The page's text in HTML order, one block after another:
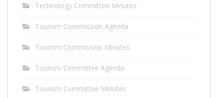
Technology Committee Minutes
Tourism Commission Agenda
Tourism Commission Minutes
Tourism Committee Agenda
Tourism Committee Minutes